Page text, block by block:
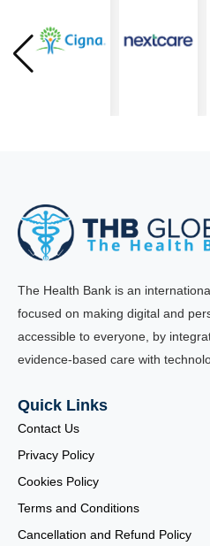
The Health Bank is an
focused on making digital and
accessible to everyone, by
evidence-based care with
Quick Links
Contact Us
Privacy Policy
Cookies Policy
Terms and Conditions
Cancellation and Refund Policy